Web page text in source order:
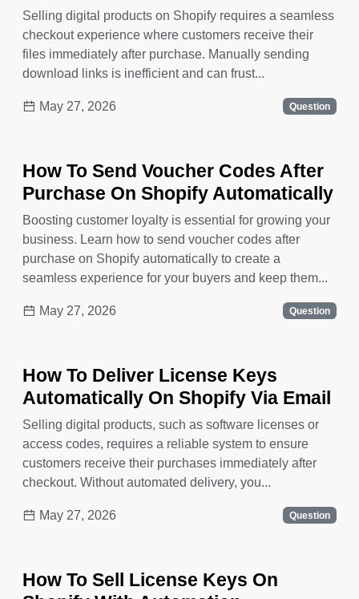
Selling digital products on Shopify requires a seamless
checkout experience where customers receive their
files immediately after purchase. Manually sending
download links is inefficient and can frust...
May 27, 2026 Question
How To Send Voucher Codes After
Purchase On Shopify Automatically
Boosting customer loyalty is essential for growing your
business. Learn how to send voucher codes after
purchase on Shopify automatically to create a
seamless experience for your buyers and keep them...
May 27, 2026 Question
How To Deliver License Keys
Automatically On Shopify Via Email
Selling digital products, such as software licenses or
access codes, requires a reliable system to ensure
customers receive their purchases immediately after
checkout. Without automated delivery, you...
May 27, 2026 Question
How To Sell License Keys On